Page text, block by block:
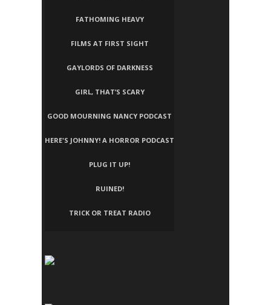
FATHOMING HEAVY
FILMS AT FIRST SIGHT
GAYLORDS OF DARKNESS
GIRL, THAT’S SCARY
GOOD MOURNING NANCY PODCAST
HERE'S JOHNNY! A HORROR PODCAST
PLUG IT UP!
RUINED!
TRICK OR TREAT RADIO